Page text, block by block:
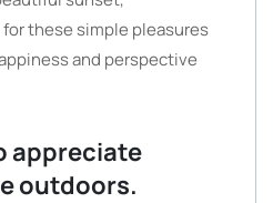
these simple pleasures
and perspective
appreciate
outdoors.